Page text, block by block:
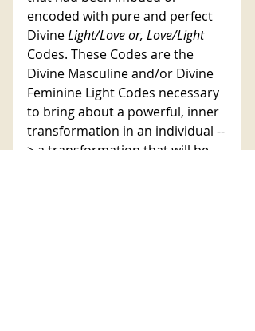
encoded with pure and perfect
Divine Light/Love or, Love/Light
Codes. These Codes are the
Divine Masculine and/or Divine
Feminine Light Codes necessary
to bring about a powerful, inner
transformation in an individual --
> a transformation that will be